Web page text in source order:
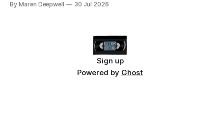
exploring open edtech, a special preview of Domain of
By Maren Deepwell 30 Jul 2026
Sign up
Powered by Ghost